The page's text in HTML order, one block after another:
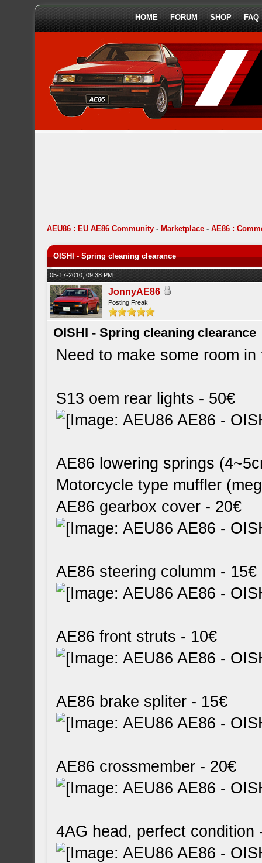
HOME FORUM SHOP FAQ
AEU86 : EU AE86 Community - Marketplace -AE86 :
OISHI - Spring cleaning clearance
05-17-2010, 09:38 PM
JonnyAE86
Posting Freak
OISHI - Spring cleaning clearance
Need to make some room
S13 oem rear lights - 50€
AE86 lowering springs
Motorcycle type muffler
AE86 gearbox cover - 20€
AE86 steering columm - 15€
AE86 front struts - 10€
AE86 brake spliter - 15€
AE86 crossmember - 20€
4AG head, perfect condition